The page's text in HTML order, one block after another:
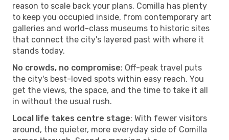
reason to scale back your plans. Comilla has plenty
to keep you occupied inside, from contemporary art
galleries and world-class museums to historic sites
that connect the city's layered past with where it
stands today.
No crowds, no compromise: Off-peak travel puts
the city's best-loved spots within easy reach. You
get the views, the space, and the time to take it all
in without the usual rush.
Local life takes centre stage: With fewer visitors
around, the quieter, more everyday side of Comilla